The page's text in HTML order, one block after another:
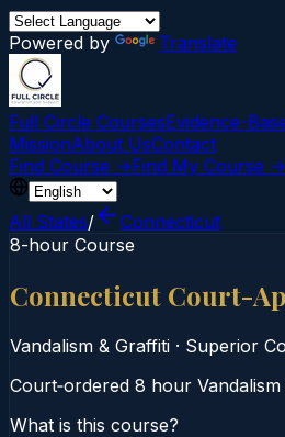
Powered by Translate
Full Circle CoursesEvidence-
MissionAbout UsContact
Find Course →Find My Course →
All States/
Connecticut
8-hour Course
Connecticut Court-
Vandalism & Graffiti · Superior
Court‑ordered 8 hour
What is this course?